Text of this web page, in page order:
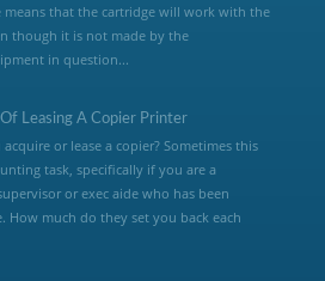
means that the cartridge will work with the
though it is not made by the
in question...
Of Leasing A Copier Printer
or lease a copier? Sometimes this
task, specifically if you are a
or exec aide who has been
How much do they set you back each